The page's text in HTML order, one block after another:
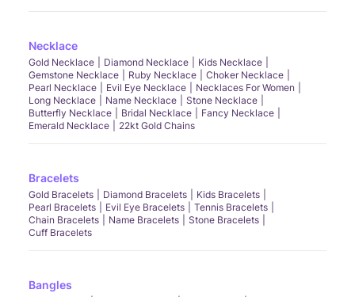
Necklace
Gold Necklace Diamond Necklace
Kids Necklace
Gemstone Necklace
Ruby Necklace
Choker Necklace
Pearl Necklace
Evil Eye Necklace
Necklaces For Women
Long Necklace
Name Necklace
Stone Necklace
Butterfly Necklace
Bridal Necklace
Fancy Necklace
Emerald Necklace
22kt Gold Chains
Bracelets
Gold Bracelets Diamond Bracelets
Kids Bracelets
Pearl Bracelets
Evil Eye Bracelets
Tennis Bracelets
Chain Bracelets
Name Bracelets
Stone Bracelets
Cuff Bracelets
Bangles